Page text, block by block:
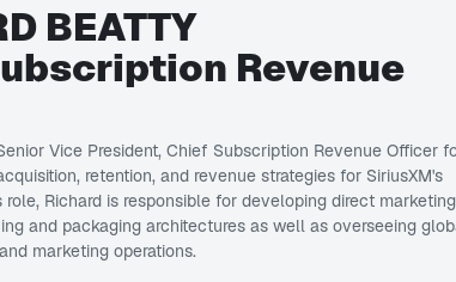
BEATTY
Revenue
Vice President, Chief Subscription Revenue Officer
retention, and revenue strategies for SiriusXM's
role, Richard is responsible for developing direct marketing
and packaging architectures as well as overseeing
marketing operations.